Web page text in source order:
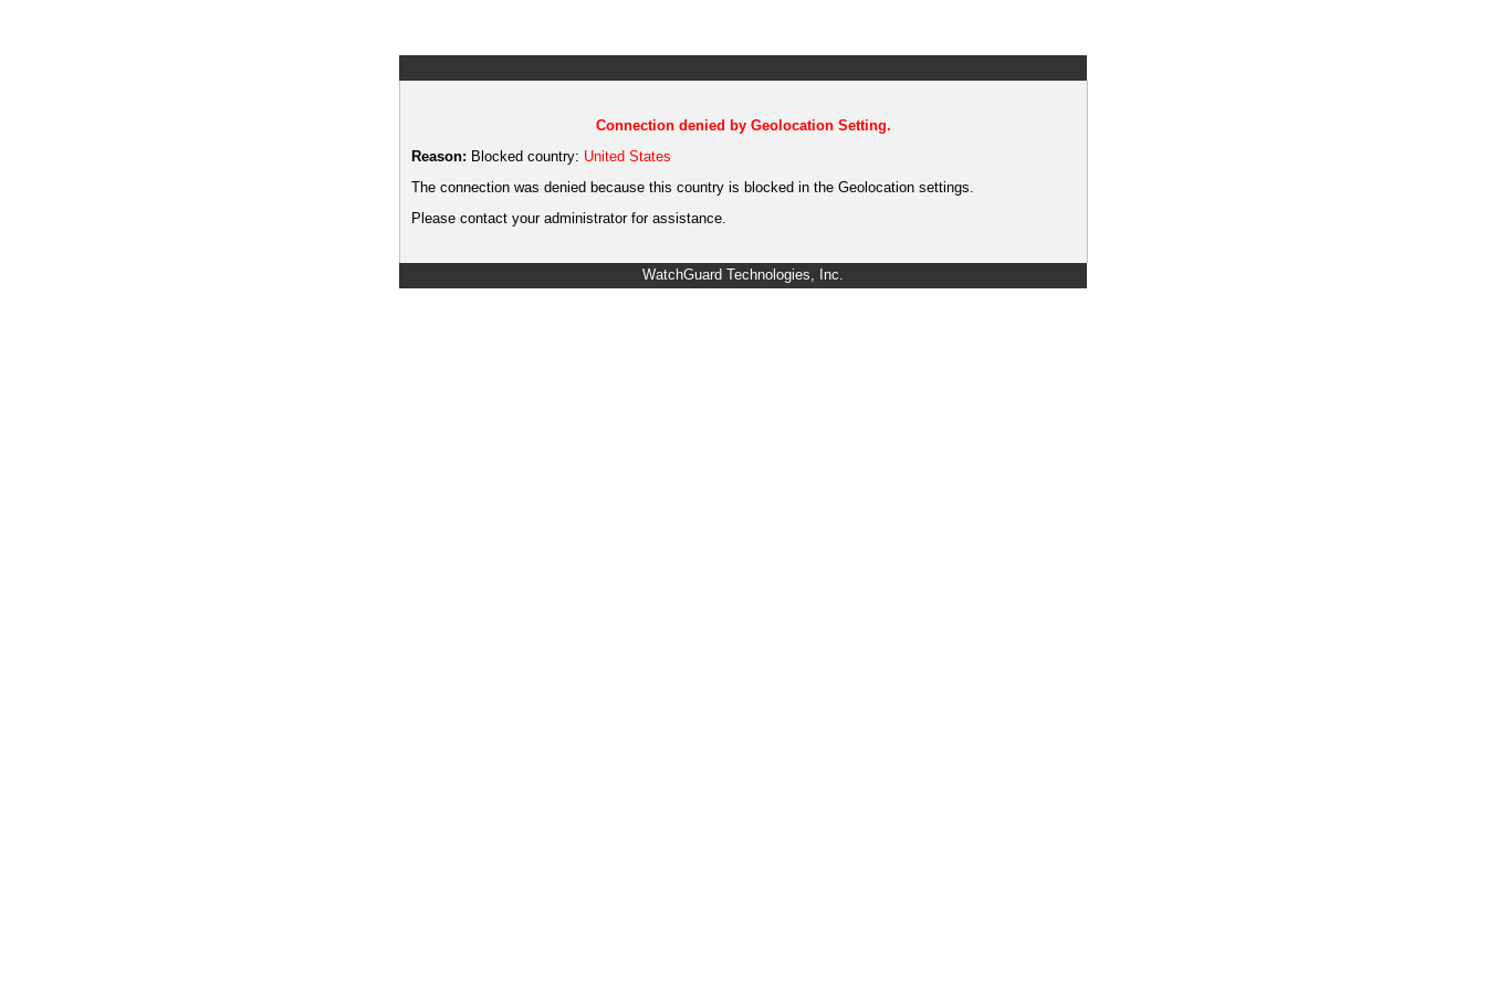
Connection denied by Geolocation Setting.
Reason: Blocked country: United States
The connection was denied because this country is blocked in the Geolocation settings.
Please contact your administrator for assistance.
WatchGuard Technologies, Inc.